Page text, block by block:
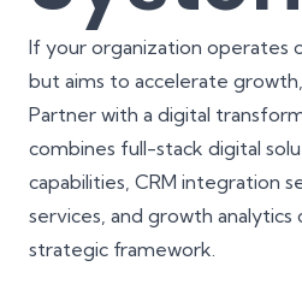
If your organization operates
but aims to accelerate
Partner with a digital
combines full-stack digital
capabilities, CRM integration
services, and growth
strategic framework.